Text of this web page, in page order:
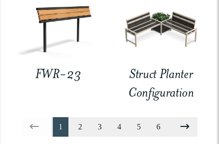
FWR-23
Struct Planter
Configuration
1 2 3 4 5 6